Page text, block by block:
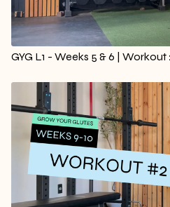
GYG L1 - Weeks 5 & 6 | Workout